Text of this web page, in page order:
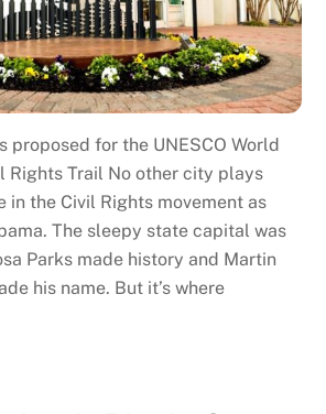
proposed for the UNESCO World
Rights Trail No other city plays
in the Civil Rights movement as
The sleepy state capital was
Parks made history and Martin
his name. But it’s where